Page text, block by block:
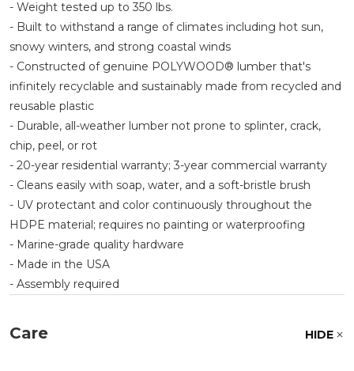
- Weight tested up to 350 lbs.
- Built to withstand a range of climates including hot sun,
snowy winters, and strong coastal winds
- Constructed of genuine POLYWOOD® lumber that's
infinitely recyclable and sustainably made from recycled and
reusable plastic
- Durable, all-weather lumber not prone to splinter, crack,
chip, peel, or rot
- 20-year residential warranty; 3-year commercial warranty
- Cleans easily with soap, water, and a soft-bristle brush
- UV protectant and color continuously throughout the
HDPE material; requires no painting or waterproofing
- Marine-grade quality hardware
- Made in the USA
- Assembly required
Care HIDE